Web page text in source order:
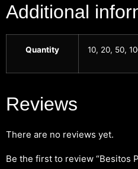
Additional
Quantity 10, 20, 50,
Reviews
There are no reviews yet.
Be the first to review “Besitos